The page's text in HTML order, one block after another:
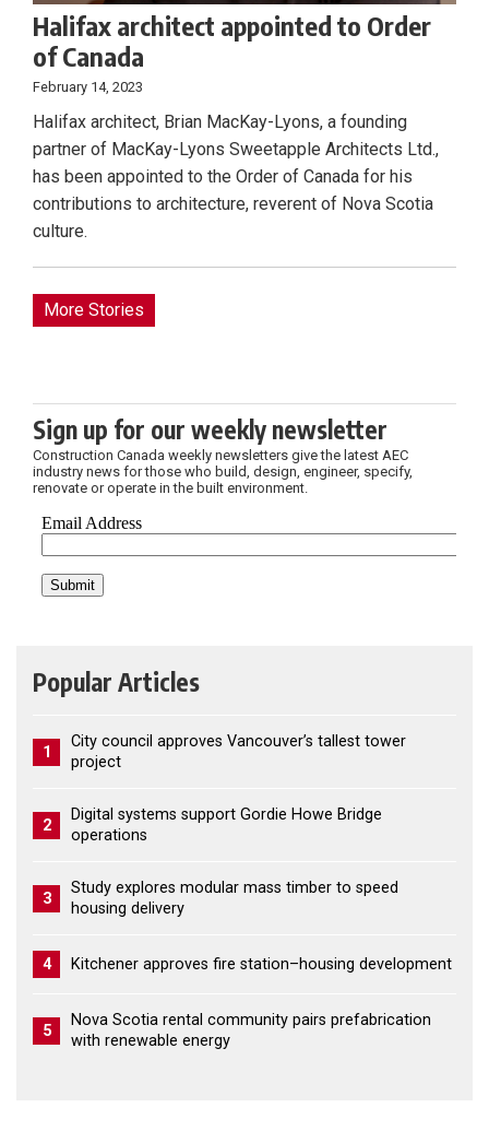
Halifax architect appointed to Order
of Canada
February 14, 2023
Halifax architect, Brian MacKay-Lyons, a founding
partner of MacKay-Lyons Sweetapple Architects Ltd.,
has been appointed to the Order of Canada for his
contributions to architecture, reverent of Nova Scotia
culture.
More Stories
Sign up for our weekly newsletter
Construction Canada weekly newsletters give the latest AEC
industry news for those who build, design, engineer, specify,
renovate or operate in the built environment.
Popular Articles
1
City council approves Vancouver’s tallest tower
project
2
Digital systems support Gordie Howe Bridge
operations
3
Study explores modular mass timber to speed
housing delivery
4 Kitchener approves fire station–housing development
5
Nova Scotia rental community pairs prefabrication
with renewable energy